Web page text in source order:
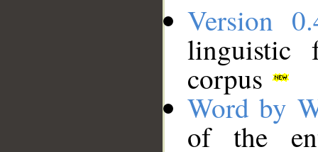
Version
linguistic
corpus
Word by
of the